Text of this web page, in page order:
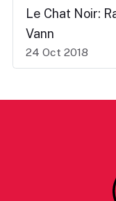
Le Chat Noir:
Vann
24 Oct 2018